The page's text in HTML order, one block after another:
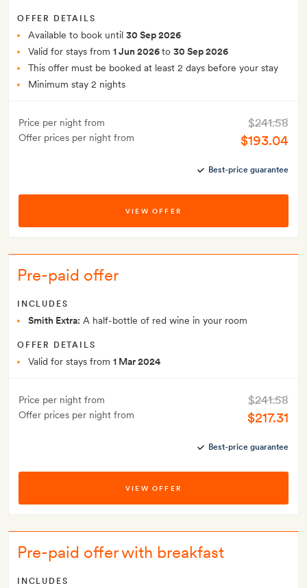
OFFER DETAILS
Available to book until 30 Sep 2026
Valid for stays from 1 Jun 2026to 30 Sep 2026
This offer must be booked at least 2 days before your stay
Minimum stay 2 nights
Price per night from
Offer prices per night from
$241.58
$193.04
Best-price guarantee
VIEW OFFER
Pre-paid offer
INCLUDES
Smith Extra: A half-bottle of red wine in your room
OFFER DETAILS
Valid for stays from 1 Mar 2024
Price per night from
Offer prices per night from
$241.58
$217.31
Best-price guarantee
VIEW OFFER
Pre-paid offer with breakfast
INCLUDES